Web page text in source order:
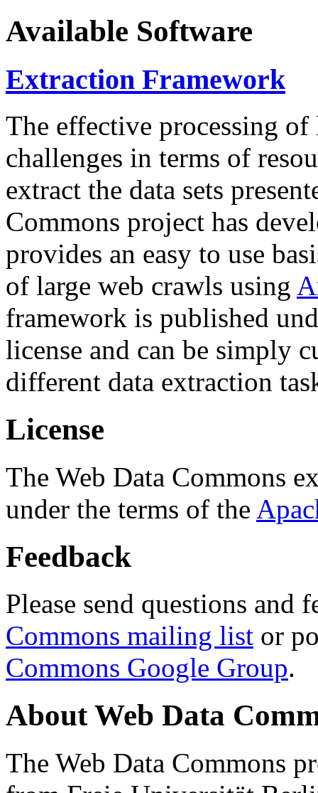
Available Software
Extraction Framework
The effective processing of
challenges in terms of
extract the data sets
Commons project has
provides an easy to use
of large web crawls using
framework is published
license and can be simply
different data extraction
License
The Web Data Commons
under the terms of the
Feedback
Please send questions and
Commons mailing list or
Commons Google Group.
About Web Data
The Web Data Commons